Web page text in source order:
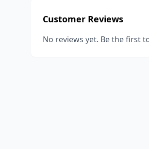
Customer Reviews
No reviews yet. Be the first